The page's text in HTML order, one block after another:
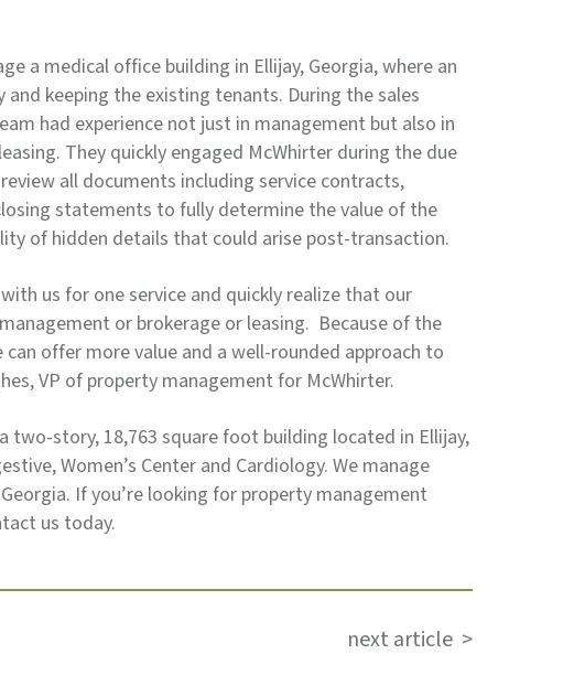
a medical office building in Ellijay, Georgia, where an
keeping the existing tenants. During the sales
had experience not just in management but also in
They quickly engaged McWhirter during the due
all documents including service contracts,
statements to fully determine the value of the
of hidden details that could arise post-transaction.
us for one service and quickly realize that our
or brokerage or leasing. Because of the
offer more value and a well-rounded approach to
VP of property management for McWhirter.
two-story, 18,763 square foot building located in Ellijay,
Women’s Center and Cardiology. We manage
If you’re looking for property management
us today.
next article >